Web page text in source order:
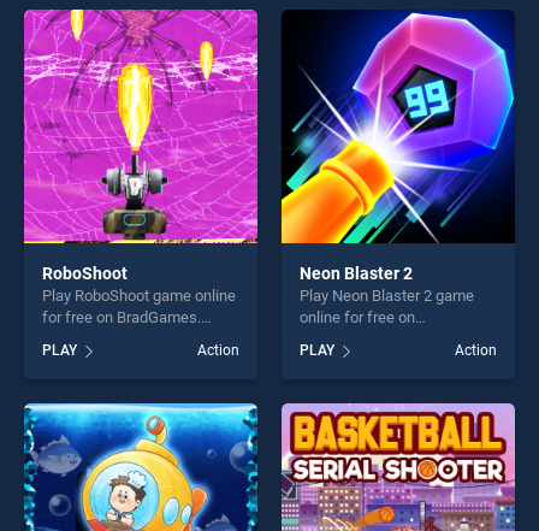
endless entertainment, is
perfect for players seeking
fun and challenge....
endless entertainment, is
perfect for players seeking
fun and challenge....
RoboShoot
Play RoboShoot game online
for free on BradGames.
one of our top skill games,
offering endless
entertainment, is perfect for
players seeking fun and
challenge....
PLAY Action
Neon Blaster 2
Play Neon Blaster 2 game
online for free on
BradGames. Neon Blaster 2
stands out as one of our top
skill games, offering endless
entertainment, is perfect for
players seeking fun and
challenge....
PLAY Action